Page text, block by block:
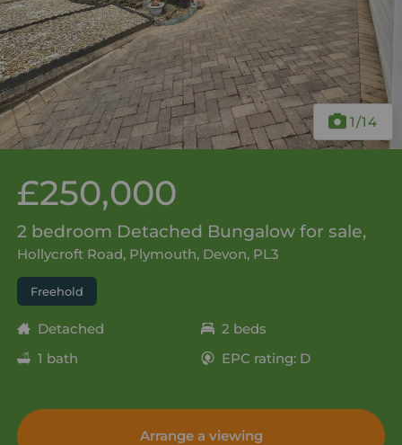
1/14
£250,000
2 bedroom Detached Bungalow for sale,
Hollycroft Road, Plymouth, Devon, PL3
Freehold
Detached
2 beds
1 bath
EPC rating: D
Arrange a viewing